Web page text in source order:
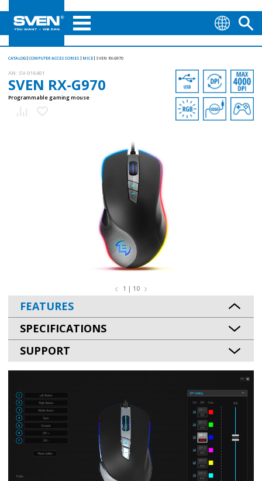
CATALOG COMPUTER ACCESSORIES MICE SVEN RX-G970
AN: SV-016401
SVEN RX-G970
Programmable gaming mouse
1 | 10
FEATURES
SPECIFICATIONS
SUPPORT